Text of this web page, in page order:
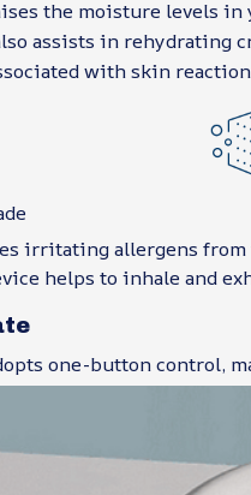
the moisture levels
assists in rehydrating
with skin
irritating allergens
helps to inhale and
one-button control,